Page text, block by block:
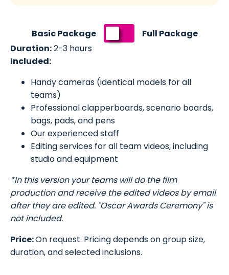
Basic Package
Switch
pricing
Full Package
Duration:2-3 hours
Included:
Handy cameras (identical models for all
teams)
Professional clapperboards, scenario boards,
bags, pads, and pens
Our experienced staff
Editing services for all team videos, including
studio and equipment
*In this version your teams will do the film
production and receive the edited videos by email
after they are edited. "Oscar Awards Ceremony" is
not included.
Price:On request. Pricing depends on group size,
duration, and selected inclusions.